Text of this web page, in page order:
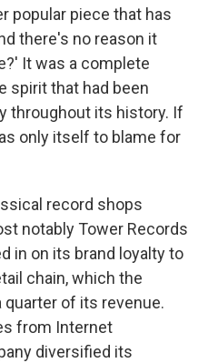
popular piece that has
there's no reason it
It was a complete
spirit that had been
throughout its history. If
only itself to blame for
record shops
notably Tower Records
in on its brand loyalty to
chain, which the
of its revenue.
from Internet
diversified its